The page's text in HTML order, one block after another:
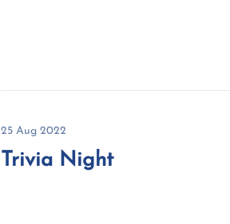
25 Aug 2022
Trivia Night